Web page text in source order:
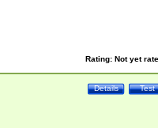
Rating: Not yet
Test
Details